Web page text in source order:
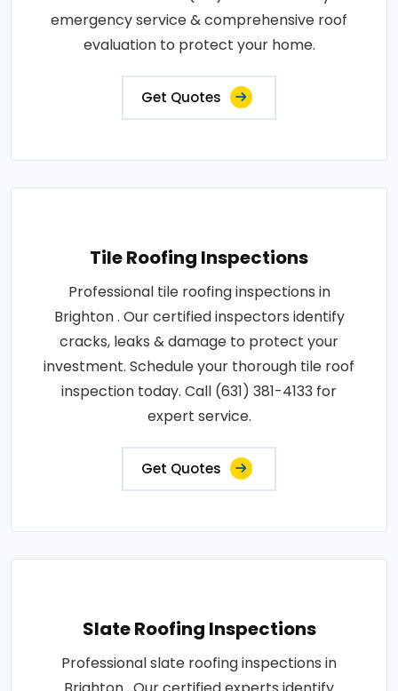
emergency service & comprehensive roof
evaluation to protect your home.
Get Quotes
Tile Roofing Inspections
Professional tile roofing inspections in
Brighton . Our certified inspectors identify
cracks, leaks & damage to protect your
investment. Schedule your thorough tile roof
inspection today. Call (631) 381-4133 for
expert service.
Get Quotes
Slate Roofing Inspections
Professional slate roofing inspections in